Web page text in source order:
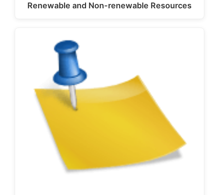
Renewable and Non-renewable Resources